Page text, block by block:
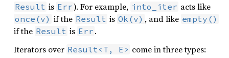
Result is Err). For example, into_iter acts like
once(v) if the Result is Ok(v) , and like empty()
if the Result is Err .
Iterators over Result<T, E> come in three types: